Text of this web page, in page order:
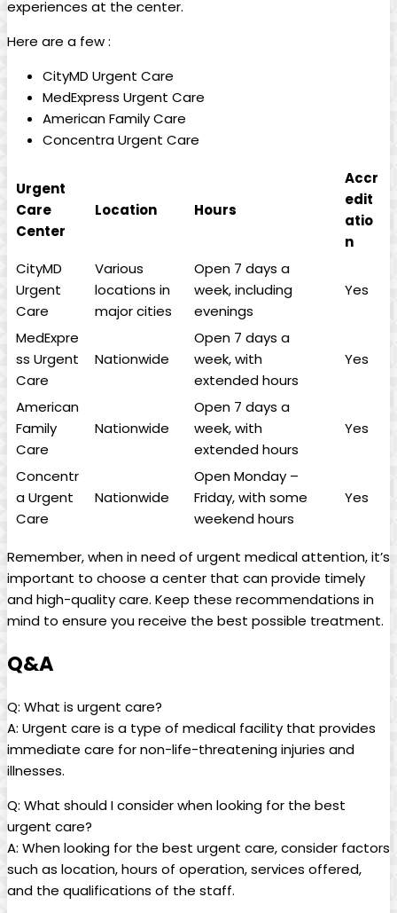
experiences at the center.
Here are a few :
CityMD​ Urgent ⁢Care
MedExpress Urgent Care
American⁢ Family ‍Care
Concentra Urgent Care
Urgent
Care
Center
Location Hours
Accr
edit
atio
n
CityMD
Urgent
Care
Various
locations ​in
major cities
Open 7 days a
week, including
evenings
Yes
MedExpre
ss Urgent
‍Care
Nationwide
Open 7 days a
week,‍ with
extended hours
Yes
American
Family
Care
Nationwide
Open 7 days a
week, with
extended hours
Yes
Concentr
a Urgent
Care
Nationwide
Open Monday‍ –
Friday, with some
weekend hours
Yes
Remember, when in need⁣ of urgent medical ‍attention, it’s
important to choose a center that can provide timely
and high-quality care. Keep these recommendations in
mind to ensure you receive ​the best possible treatment.
Q&A
Q: What is urgent care?
A: Urgent care is ‌a type of medical facility⁤ that provides
immediate care for non-life-threatening injuries and
illnesses.
Q:​ What should I consider‌ when looking for the best
urgent care?
A: When looking for the best ‍urgent care, consider factors
such as location, hours of operation, services offered,
and‌ the qualifications of ​the staff.